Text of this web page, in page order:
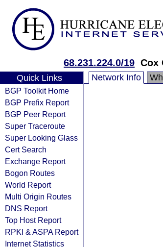
68.231.224.0/19 Cox
Quick Links
BGP Toolkit Home
BGP Prefix Report
BGP Peer Report
Super Traceroute
Super Looking Glass
Cert Search
Exchange Report
Bogon Routes
World Report
Multi Origin Routes
DNS Report
Top Host Report
RPKI & ASPA Report
Internet Statistics
Network Info